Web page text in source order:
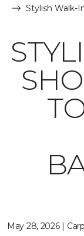
Stylish Walk-
May 28, 2026 |